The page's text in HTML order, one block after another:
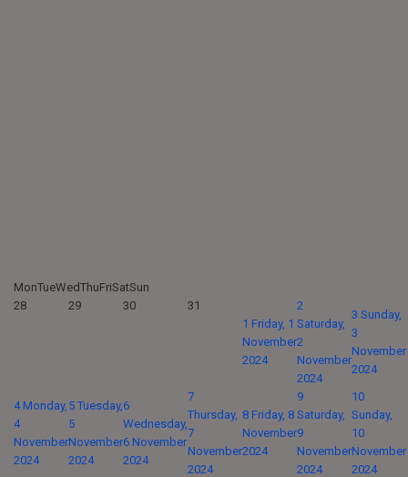
MonTueWedThuFriSatSun
28
29 30
31
1 Friday, 1
November
2024
2
Saturday,
2
November
2024
3 Sunday,
3
November
2024
4 Monday,
4
November
2024
5 Tuesday,
5
November
2024
6
Wednesday,
6 November
2024
7
Thursday,
7
November
2024
8 Friday, 8
November
2024
9
Saturday,
9
November
2024
10
Sunday,
10
November
2024